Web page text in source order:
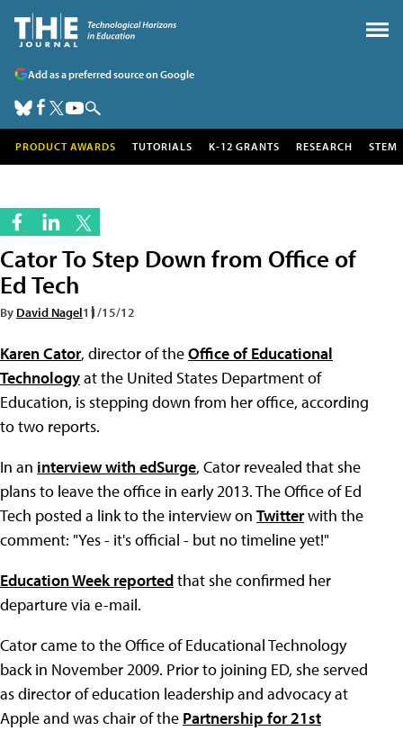
Add as a preferred source on Google
PRODUCT AWARDS TUTORIALS K-12 GRANTS RESEARCH STEM
Cator To Step Down from Office of
Ed Tech
By David Nagel11/15/12
Karen Cator, director of theOffice of Educational
Technologyat the United States Department of
Education, is stepping down from her office, according
to two reports.
In an interview with edSurge, Cator revealed that she
plans to leave the office in early 2013. The Office of Ed
Tech posted a link to the interview on Twitterwith the
comment: "Yes - it's official - but no timeline yet!"
Education Week reportedthat she confirmed her
departure via e-mail.
Cator came to the Office of Educational Technology
back in November 2009. Prior to joining ED, she served
as director of education leadership and advocacy at
Apple and was chair of the Partnership for 21st